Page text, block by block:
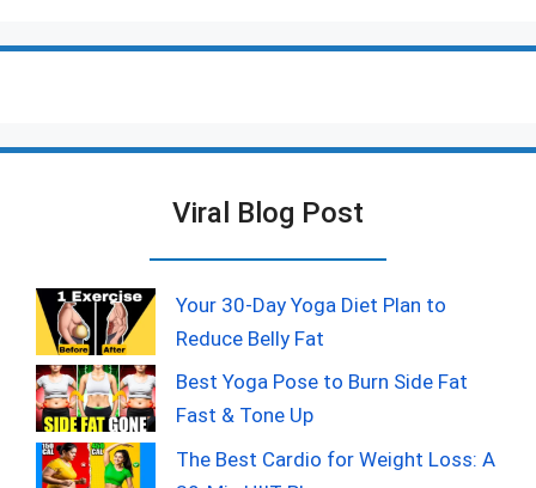
Viral Blog Post
Your 30-Day Yoga Diet Plan to
Reduce Belly Fat
Best Yoga Pose to Burn Side Fat
Fast & Tone Up
The Best Cardio for Weight Loss: A